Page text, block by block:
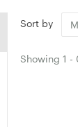
Sort by
Showing 1 -